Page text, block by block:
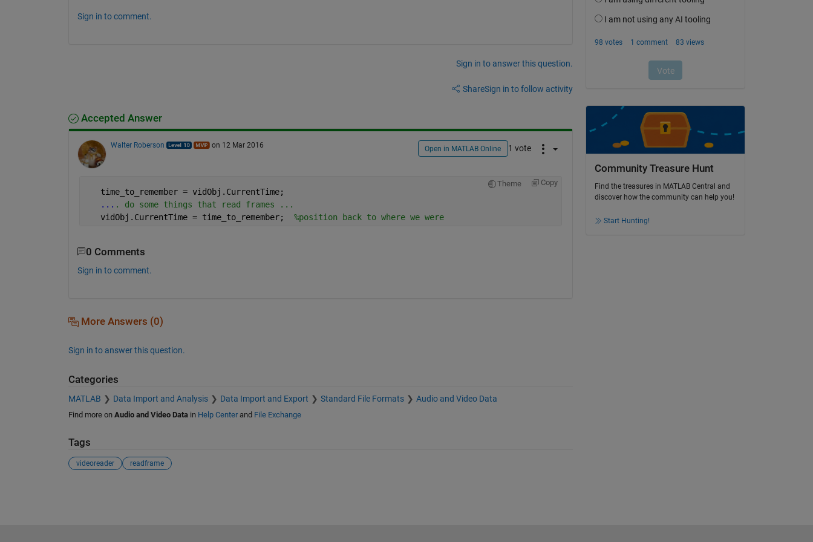
Sign in to comment.
Sign in to answer this question.
ShareSign in to follow activity
Accepted Answer
Walter Roberson on 12 Mar 2016 Open in MATLAB Online 1 vote
Theme Copy
   time_to_remember = vidObj.CurrentTime;
... . do some things that read frames ...
   vidObj.CurrentTime = time_to_remember;
%position back to where we were
0 Comments
Sign in to comment.
More Answers (0)
Sign in to answer this question.
Categories
MATLAB Data Import and Analysis Data Import and Export Standard File Formats Audio and Video Data
Find more on Audio and Video Datain Help Centerand File Exchange
Tags
videoreader readframe
Community Treasure Hunt
Find the treasures in MATLAB Central and
discover how the community can help you!
Start Hunting!